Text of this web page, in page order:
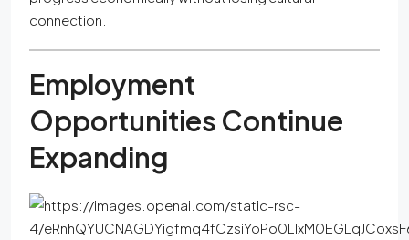
connection.
Employment
Opportunities Continue
Expanding